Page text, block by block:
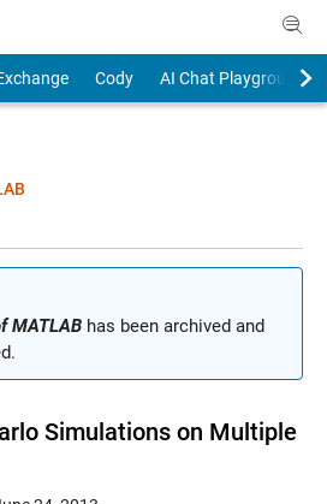
Cody
AI Chat Playground
MATLABhas been archived and
Simulations on Multiple